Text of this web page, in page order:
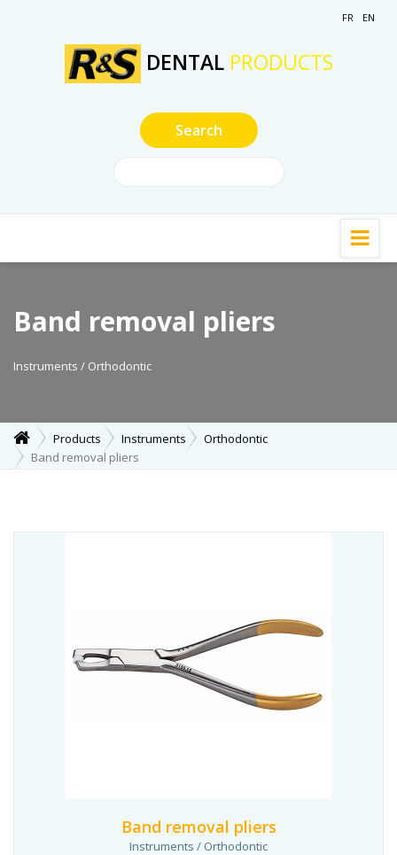
FR EN
DENTAL PRODUCTS
Band removal pliers
Instruments / Orthodontic
Products Instruments
Orthodontic
Band removal pliers
Band removal pliers
Instruments / Orthodontic